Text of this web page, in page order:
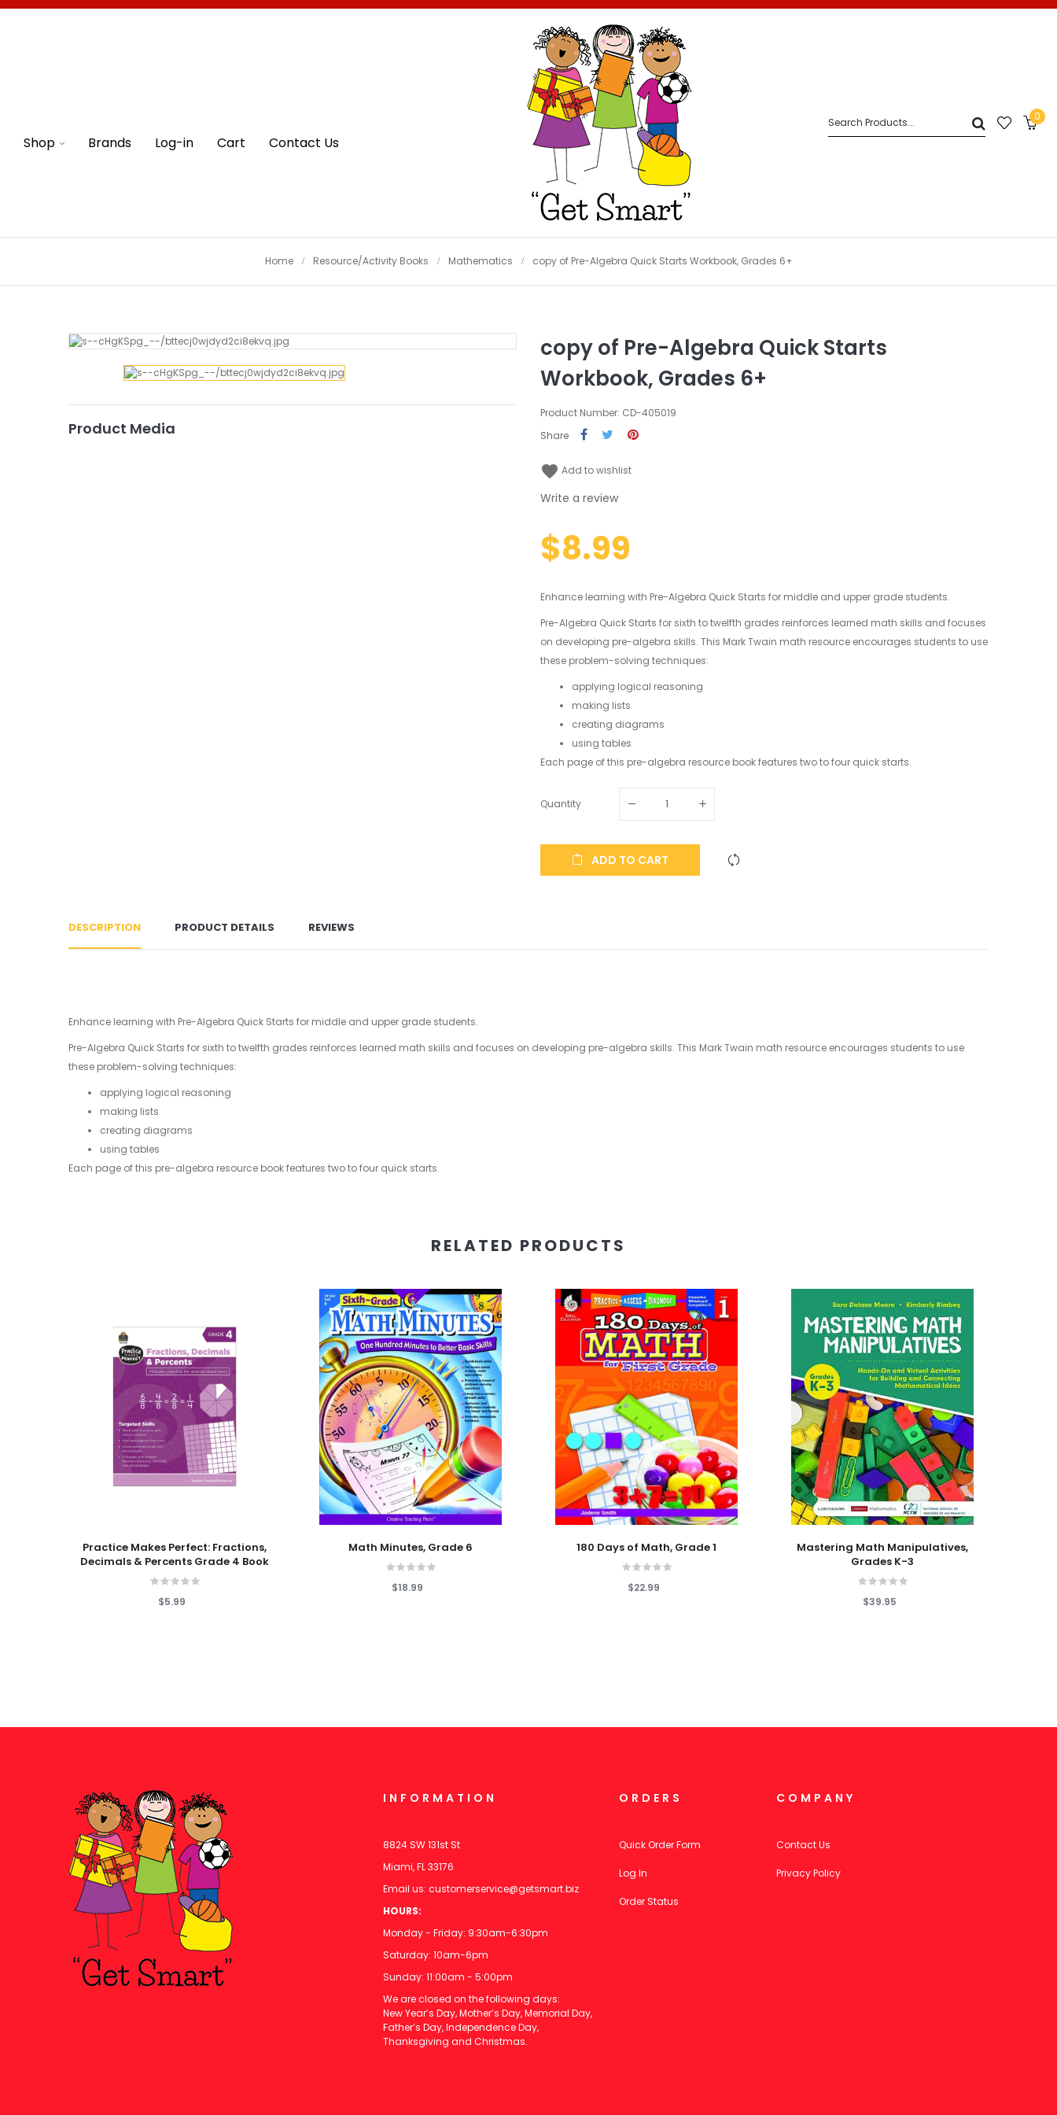
Shop Brands Log-in Cart Contact Us
0
Home Resource/Activity Books Mathematics copy of Pre-Algebra Quick Starts Workbook, Grades 6+
Product Media
copy of Pre-Algebra Quick Starts
Workbook, Grades 6+
Product Number: CD-405019
Share
favorite Add to wishlist
Write a review
$8.99
Enhance learning with Pre-Algebra Quick Starts for middle and upper grade students.
Pre-Algebra Quick Starts for sixth to twelfth grades reinforces learned math skills and focuses
on developing pre-algebra skills. This Mark Twain math resource encourages students to use
these problem-solving techniques:
applying logical reasoning
making lists
creating diagrams
using tables
Each page of this pre-algebra resource book features two to four quick starts.
Quantity
ADD TO CART
DESCRIPTION PRODUCT DETAILS REVIEWS
Enhance learning with Pre-Algebra Quick Starts for middle and upper grade students.
Pre-Algebra Quick Starts for sixth to twelfth grades reinforces learned math skills and focuses on developing pre-algebra skills. This Mark Twain math resource encourages students to use
these problem-solving techniques:
applying logical reasoning
making lists
creating diagrams
using tables
Each page of this pre-algebra resource book features two to four quick starts.
RELATED PRODUCTS
Add To Cart
Practice Makes Perfect: Fractions,
Decimals & Percents Grade 4 Book
$5.99
Add To CartMath Minutes, Grade 6
$18.99
Add To Cart
180 Days of Math, Grade 1
$22.99
Add To Cart
Mastering Math Manipulatives,
Grades K-3
$39.95
INFORMATION
8824 SW 131st St
Miami, FL 33176
Email us: customerservice@getsmart.biz
HOURS:
Monday - Friday: 9:30am-6:30pm
Saturday: 10am-6pm
Sunday: 11:00am - 5:00pm
We are closed on the following days:
New Year’s Day, Mother’s Day, Memorial Day,
Father’s Day, Independence Day,
Thanksgiving and Christmas.
ORDERS
Quick Order Form
Log In
Order Status
COMPANY
Contact Us
Privacy Policy